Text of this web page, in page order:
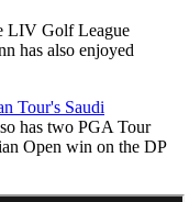
LIV Golf League
has also enjoyed
Tour's Saudi
has two PGA Tour
Open win on the DP